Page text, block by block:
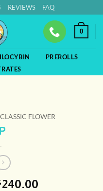
REVIEWS FAQ
0
PREROLLS
CLASSIC FLOWER
240.00